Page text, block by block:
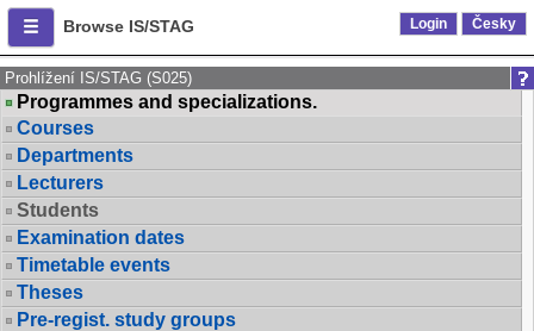
Browse IS/STAG Login Česky
Prohlížení IS/STAG (S025)
Programmes and specializations.
Courses
Departments
Lecturers
Students
Examination dates
Timetable events
Theses
Pre-regist. study groups